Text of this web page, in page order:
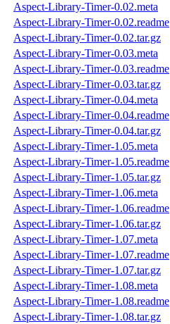
Aspect-Library-Timer-0.02.meta
Aspect-Library-Timer-0.02.readme
Aspect-Library-Timer-0.02.tar.gz
Aspect-Library-Timer-0.03.meta
Aspect-Library-Timer-0.03.readme
Aspect-Library-Timer-0.03.tar.gz
Aspect-Library-Timer-0.04.meta
Aspect-Library-Timer-0.04.readme
Aspect-Library-Timer-0.04.tar.gz
Aspect-Library-Timer-1.05.meta
Aspect-Library-Timer-1.05.readme
Aspect-Library-Timer-1.05.tar.gz
Aspect-Library-Timer-1.06.meta
Aspect-Library-Timer-1.06.readme
Aspect-Library-Timer-1.06.tar.gz
Aspect-Library-Timer-1.07.meta
Aspect-Library-Timer-1.07.readme
Aspect-Library-Timer-1.07.tar.gz
Aspect-Library-Timer-1.08.meta
Aspect-Library-Timer-1.08.readme
Aspect-Library-Timer-1.08.tar.gz